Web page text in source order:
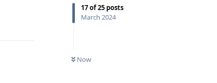
17of25 posts
March 2024
Now